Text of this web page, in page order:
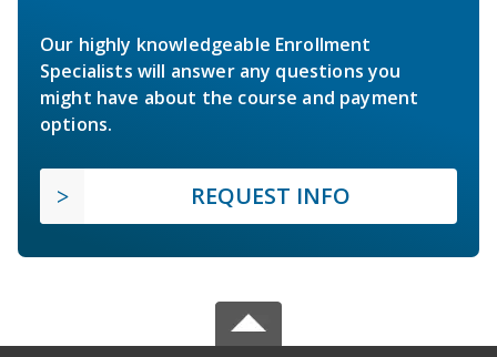
Our highly knowledgeable Enrollment
Specialists will answer any questions you
might have about the course and payment
options.
REQUEST INFO